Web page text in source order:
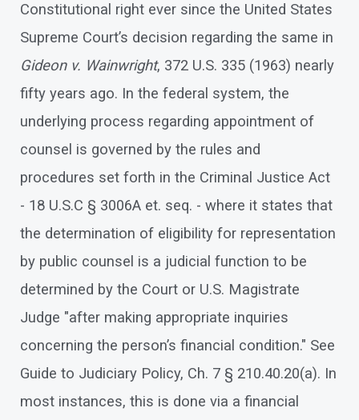
Constitutional right ever since the United States
Supreme Court’s decision regarding the same in
Gideon v. Wainwright, 372 U.S. 335 (1963) nearly
fifty years ago. In the federal system, the
underlying process regarding appointment of
counsel is governed by the rules and
procedures set forth in the Criminal Justice Act
- 18 U.S.C § 3006A et. seq. - where it states that
the determination of eligibility for representation
by public counsel is a judicial function to be
determined by the Court or U.S. Magistrate
Judge "after making appropriate inquiries
concerning the person’s financial condition." See
Guide to Judiciary Policy, Ch. 7 § 210.40.20(a). In
most instances, this is done via a financial